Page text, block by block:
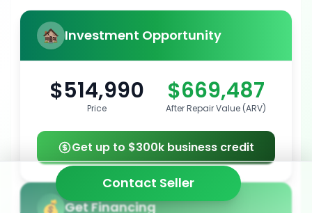
Investment Opportunity
$514,990
Price
$669,487
After Repair Value (ARV)
Get up to $300k business credit
Get Financing
Contact Seller